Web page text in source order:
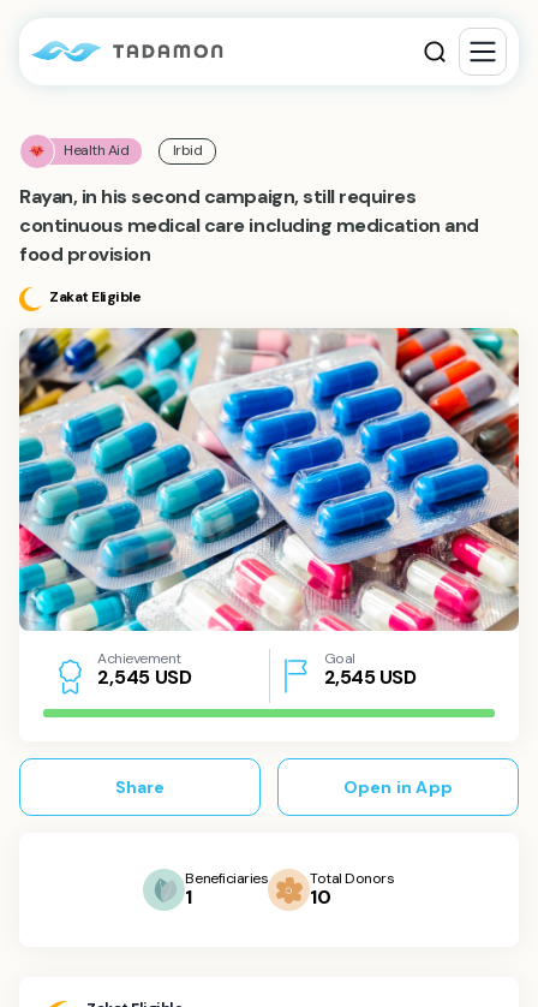
Health Aid Irbid
Rayan, in his second campaign, still requires
continuous medical care including medication and
food provision
Zakat Eligible
Achievement
2,545 USD
Goal
2,545USD
Share Open in App
Beneficiaries
1
Total Donors
10